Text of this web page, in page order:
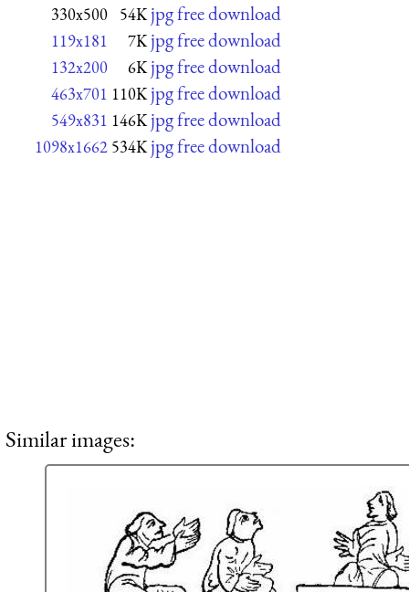
330x500 54K jpg free download
119x181 7K jpg free download
132x200 6K jpg free download
463x701 110K jpg free download
549x831 146K jpg free download
1098x1662 534K jpg free download
Similar images: